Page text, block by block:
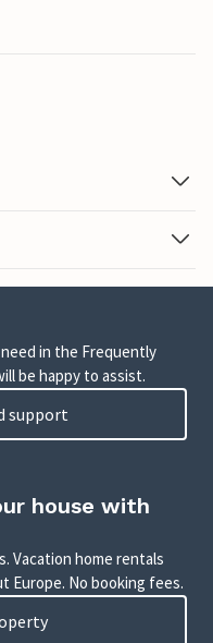
in the Frequently
be happy to assist.
support
house with
Vacation home rentals
Europe. No booking fees.